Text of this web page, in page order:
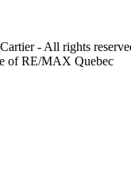
- All rights
of RE/MAX Quebec